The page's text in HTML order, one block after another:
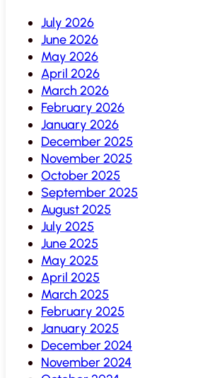
July 2026
June 2026
May 2026
April 2026
March 2026
February 2026
January 2026
December 2025
November 2025
October 2025
September 2025
August 2025
July 2025
June 2025
May 2025
April 2025
March 2025
February 2025
January 2025
December 2024
November 2024